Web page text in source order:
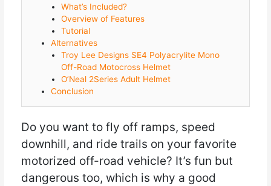
What’s Included?
Overview of Features
Tutorial
Alternatives
Troy Lee Designs SE4 Polyacrylite Mono
Off-Road Motocross Helmet
O’Neal 2Series Adult Helmet
Conclusion
Do you want to fly off ramps, speed
downhill, and ride trails on your favorite
motorized off-road vehicle? It’s fun but
dangerous too, which is why a good